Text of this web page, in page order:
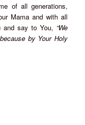
of all generations,
Mama and with all
and say to You, “We
by Your Holy